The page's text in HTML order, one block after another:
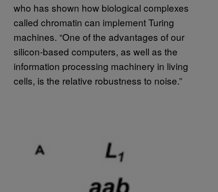
who has shown how biological complexes
called chromatin can implement Turing
machines. “One of the advantages of our
silicon-based computers, as well as the
information processing machinery in living
cells, is the relative robustness to noise.”